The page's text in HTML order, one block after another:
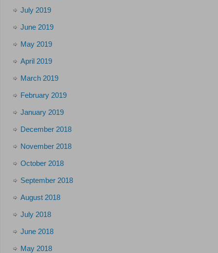
July 2019
June 2019
May 2019
April 2019
March 2019
February 2019
January 2019
December 2018
November 2018
October 2018
September 2018
August 2018
July 2018
June 2018
May 2018